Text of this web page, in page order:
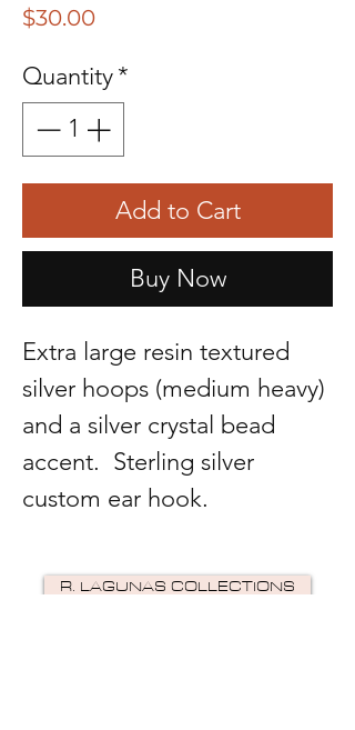
$30.00Price
Quantity*
Add to Cart
Buy Now
Extra large resin textured
silver hoops (medium heavy)
and a silver crystal bead
accent. Sterling silver
custom ear hook.
R. LAGUNAS COLLECTIONS